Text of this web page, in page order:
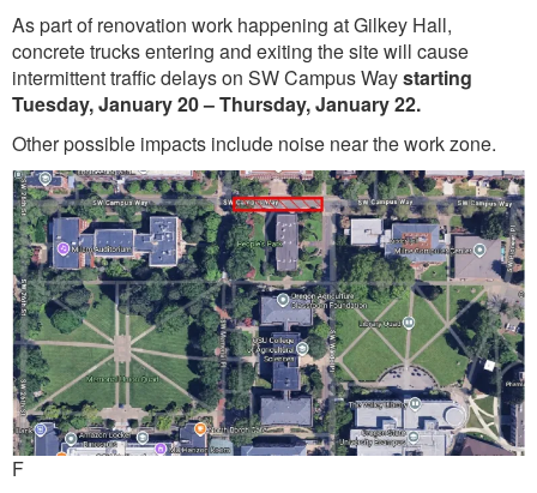
As part of renovation work happening at Gilkey Hall,
concrete trucks entering and exiting the site will cause
intermittent traffic delays on SW Campus Waystarting
Tuesday, January 20 – Thursday, January 22.
Other possible impacts include noise near the work zone.
F